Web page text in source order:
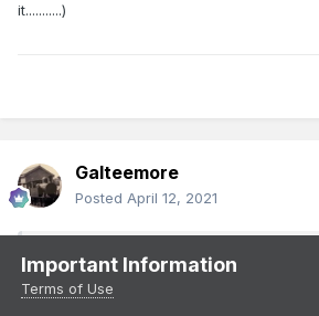
it...........)
Galteemore
Posted April 12, 2021
On 12/4/2021 at 9:00 PM,
said:
Important Information
Terms of Use